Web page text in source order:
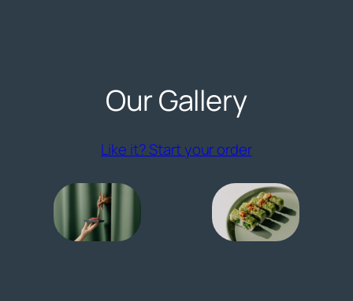
Our Gallery
Like it? Start your order(opens